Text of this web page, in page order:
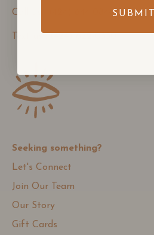
Call us : (424) 644-0844
Seeking something?
Let's Connect
Join Our Team
Our Story
Gift Cards
SUBMIT